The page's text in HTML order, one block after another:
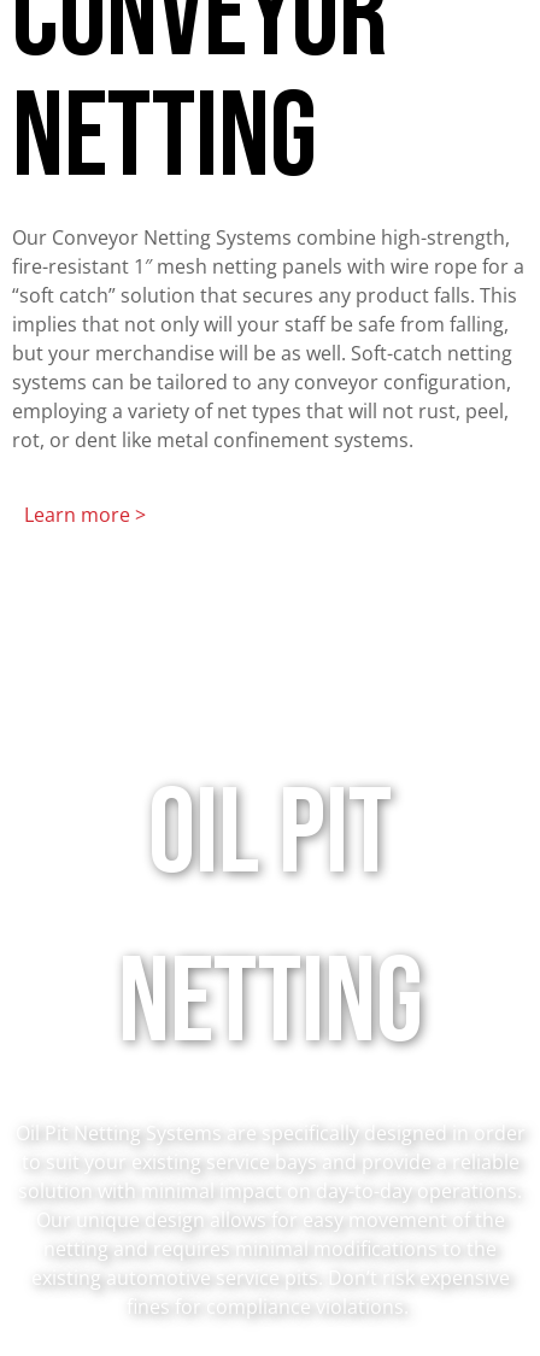
netting
Our Conveyor Netting Systems combine high-strength,
fire-resistant 1″ mesh netting panels with wire rope for a
“soft catch” solution that secures any product falls. This
implies that not only will your staff be safe from falling,
but your merchandise will be as well. Soft-catch netting
systems can be tailored to any conveyor configuration,
employing a variety of net types that will not rust, peel,
rot, or dent like metal confinement systems.
Learn more >
oil pit
netting
Oil Pit Netting Systems are specifically designed in order
to suit your existing service bays and provide a reliable
solution with minimal impact on day-to-day operations.
Our unique design allows for easy movement of the
netting and requires minimal modifications to the
existing automotive service pits. Don’t risk expensive
fines for compliance violations.